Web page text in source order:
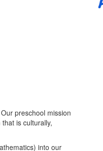
preschool mission
is culturally,
into our